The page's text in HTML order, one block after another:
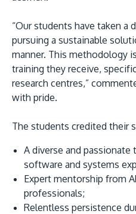
“Our students have taken a
pursuing a sustainable
manner. This methodology
training they receive,
research centres,”
with pride.
The students credited their
A diverse and passionate
software and systems
Expert mentorship from
professionals;
Relentless persistence